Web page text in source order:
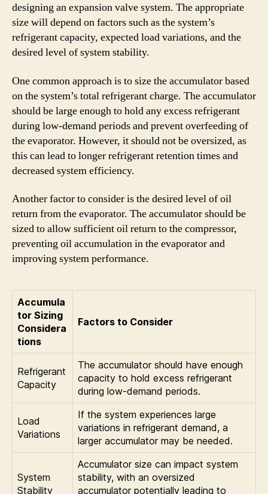
designing an expansion valve system. The appropriate
size will depend on factors such as the system’s
refrigerant capacity, expected load variations, and the
desired level of system stability.
One common approach is to size the accumulator based
on the system’s total refrigerant charge. The accumulator
should be large enough to hold any excess refrigerant
during low-demand periods and prevent overfeeding of
the evaporator. However, it should not be oversized, as
this can lead to longer refrigerant retention times and
decreased system efficiency.
Another factor to consider is the desired level of oil
return from the evaporator. The accumulator should be
sized to allow sufficient oil return to the compressor,
preventing oil accumulation in the evaporator and
improving system performance.
Accumula
tor Sizing
Considera
tions
Factors to Consider
Refrigerant
Capacity
The accumulator should have enough
capacity to hold excess refrigerant
during low-demand periods.
Load
Variations
If the system experiences large
variations in refrigerant demand, a
larger accumulator may be needed.
System
Stability
Accumulator size can impact system
stability, with an oversized
accumulator potentially leading to